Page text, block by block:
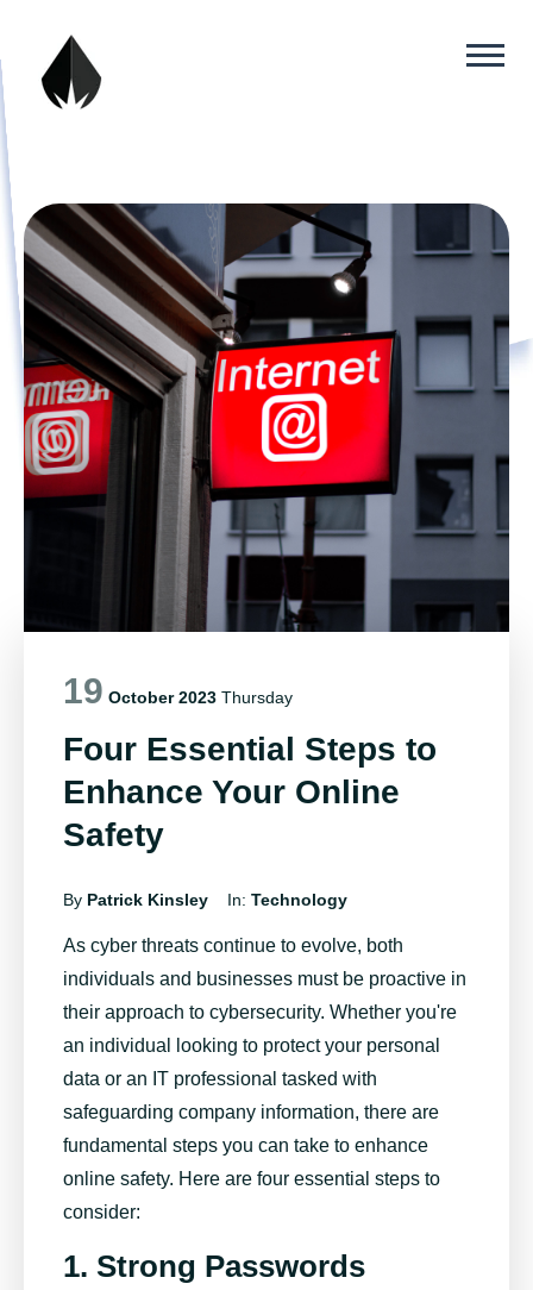
19 October 2023 Thursday
Four Essential Steps to
Enhance Your Online
Safety
By Patrick Kinsley In: Technology
As cyber threats continue to evolve, both
individuals and businesses must be proactive in
their approach to cybersecurity. Whether you're
an individual looking to protect your personal
data or an IT professional tasked with
safeguarding company information, there are
fundamental steps you can take to enhance
online safety. Here are four essential steps to
consider:
1. Strong Passwords